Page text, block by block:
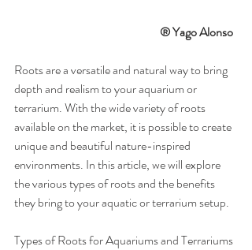
® Yago Alonso
Roots are a versatile and natural way to bring
depth and realism to your aquarium or
terrarium. With the wide variety of roots
available on the market, it is possible to create
unique and beautiful nature-inspired
environments. In this article, we will explore
the various types of roots and the benefits
they bring to your aquatic or terrarium setup.
Types of Roots for Aquariums and Terrariums